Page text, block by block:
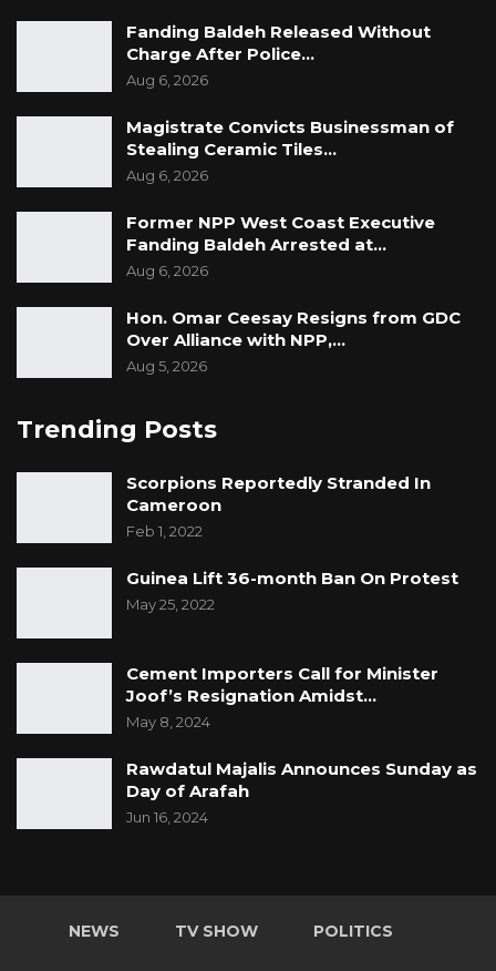
Fanding Baldeh Released Without
Charge After Police…
Aug 6, 2026
Magistrate Convicts Businessman of
Stealing Ceramic Tiles…
Aug 6, 2026
Former NPP West Coast Executive
Fanding Baldeh Arrested at…
Aug 6, 2026
Hon. Omar Ceesay Resigns from GDC
Over Alliance with NPP,…
Aug 5, 2026
Trending Posts
Scorpions Reportedly Stranded In
Cameroon
Feb 1, 2022
Guinea Lift 36-month Ban On Protest
May 25, 2022
Cement Importers Call for Minister
Joof’s Resignation Amidst…
May 8, 2024
Rawdatul Majalis Announces Sunday as
Day of Arafah
Jun 16, 2024
NEWS TV SHOW POLITICS